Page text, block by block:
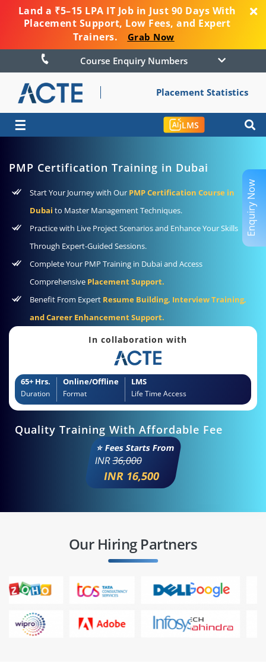
Land a ₹5–15 LPA IT Job in Just 90 Days With
Placement Support, Low Fees, and Expert
Trainers.
Grab Now
Course Enquiry Numbers
Placement Statistics
☰ LMS
PMP Certification Training in Dubai
Start Your Journey with Our PMP Certification Course in
Dubai to Master Management Techniques.
Practice with Live Project Scenarios and Enhance Your Skills
Through Expert-Guided Sessions.
Complete Your PMP Training in Dubai and Access
Comprehensive Placement Support.
Benefit From Expert Resume Building, Interview Training,
and Career Enhancement Support.
In collaboration with
65+ Hrs.
Duration
Online/Offline
Format
LMS
Life Time Access
Quality Training With Affordable Fee
⭐ Fees Starts From
INR36,000
INR 16,500
Our Hiring Partners
Enquiry Now